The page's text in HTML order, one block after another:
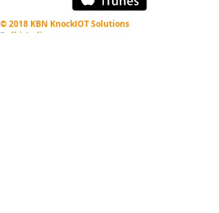
© 2018 KBN KnockIOT Solutions
Delhi, India